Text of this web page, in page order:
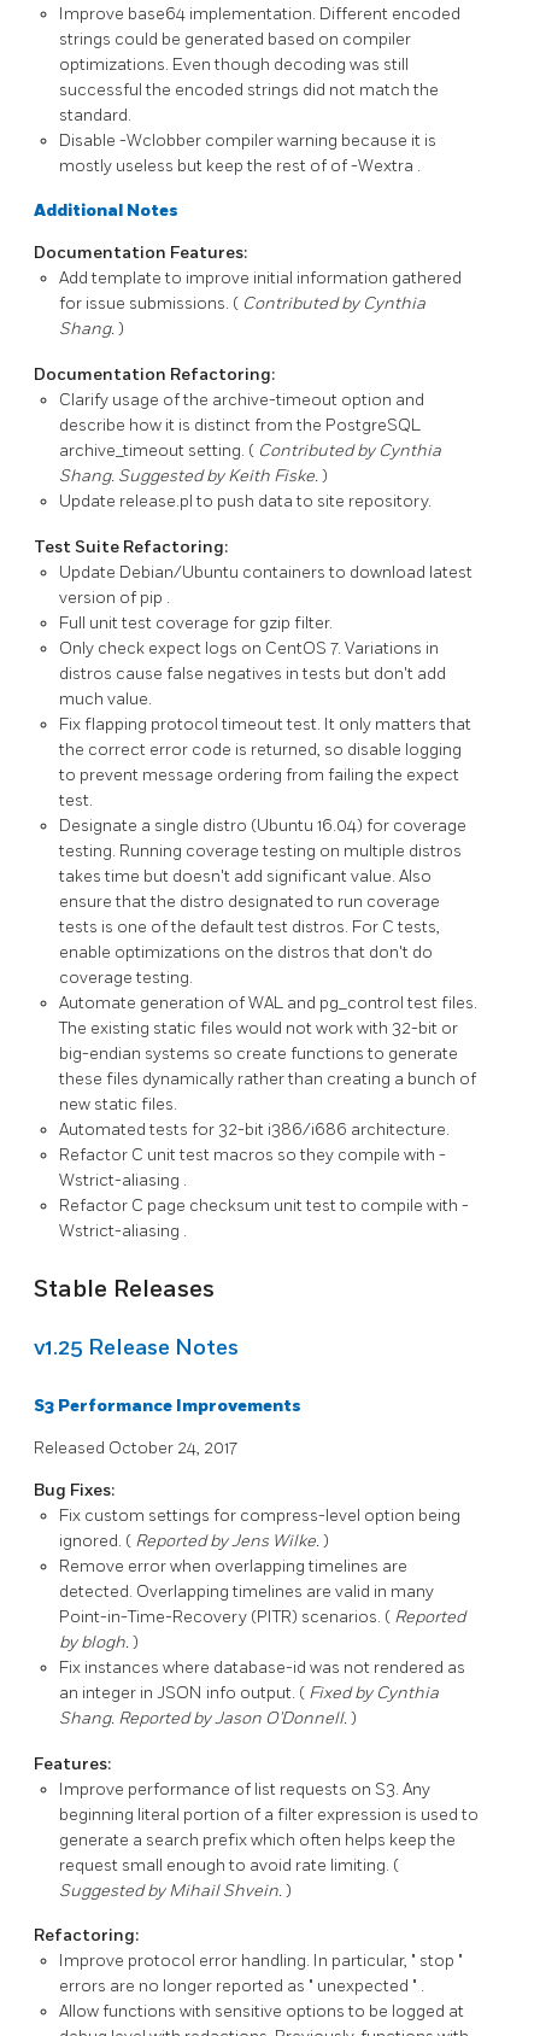
Improve base64 implementation. Different encoded
strings could be generated based on compiler
optimizations. Even though decoding was still
successful the encoded strings did not match the
standard.
Disable -Wclobber compiler warning because it is
mostly useless but keep the rest of of-Wextra .
Additional Notes
Documentation Features:
Add template to improve initial information gathered
for issue submissions. ( Contributed by Cynthia
Shang.)
Documentation Refactoring:
Clarify usage of the archive-timeout option and
describe how it is distinct from the PostgreSQL
archive_timeout setting. ( Contributed by Cynthia
Shang. Suggested by Keith Fiske.)
Update release.plto push data to site repository.
Test Suite Refactoring:
Update Debian/Ubuntu containers to download latest
version of pip .
Full unit test coverage for gzip filter.
Only check expect logs on CentOS 7. Variations in
distros cause false negatives in tests but don't add
much value.
Fix flapping protocol timeout test. It only matters that
the correct error code is returned, so disable logging
to prevent message ordering from failing the expect
test.
Designate a single distro (Ubuntu 16.04) for coverage
testing. Running coverage testing on multiple distros
takes time but doesn't add significant value. Also
ensure that the distro designated to run coverage
tests is one of the default test distros. For C tests,
enable optimizations on the distros that don't do
coverage testing.
Automate generation of WAL and pg_controltest files.
The existing static files would not work with 32-bit or
big-endian systems so create functions to generate
these files dynamically rather than creating a bunch of
new static files.
Automated tests for 32-bit i386/i686 architecture.
Refactor C unit test macros so they compile with -
Wstrict-aliasing .
Refactor C page checksum unit test to compile with -
Wstrict-aliasing .
Stable Releases
v1.25 Release Notes
S3 Performance Improvements
Released October 24, 2017
Bug Fixes:
Fix custom settings for compress-level option being
ignored. ( Reported by Jens Wilke.)
Remove error when overlapping timelines are
detected. Overlapping timelines are valid in many
Point-in-Time-Recovery (PITR) scenarios. ( Reported
by blogh.)
Fix instances where database-id was not rendered as
an integer in JSON info output. ( Fixed by Cynthia
Shang. Reported by Jason O'Donnell.)
Features:
Improve performance of list requests on S3. Any
beginning literal portion of a filter expression is used to
generate a search prefix which often helps keep the
request small enough to avoid rate limiting. (
Suggested by Mihail Shvein.)
Refactoring:
Improve protocol error handling. In particular,
stop
errors are no longer reported as
unexpected
.
Allow functions with sensitive options to be logged at